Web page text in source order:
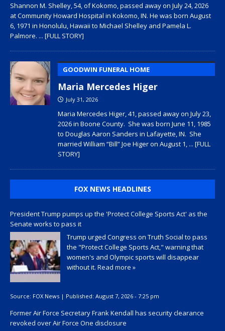
Shannon M. Shelley, 54, of Kokomo, passed away on July 24, 2026
at Community Howard Hospital in Kokomo, IN. He was born August
6, 1971 in Honolulu, Hawaii to Michael Shelley and Pamela L.
Palmore. ... [FULL STORY]
GOODWIN FUNERAL HOME
Maria Mercedes Higer
July 31, 2026
Maria Mercedes Higer, 41, passed away on July 23,
2026 in Boone County. She was born June 11, 1985
to Douglas Aaron Sanders in Lafayette, IN. She
married William “Bill” Joe Higer on August 1, ... [FULL
STORY]
FOX NEWS HEADLINES
President Trump pumps up the 'Protect College Sports Act' as the
Senate works to pass it
Trump urged Congress on Truth Social to pass
the "Protect College Sports Act," warning that
women's and Olympic sports will disappear
without it. Read more »
Source: FOX News | Published: August 7, 2026 - 7:25 pm
Former Air Force Secretary Frank Kendall has security clearance
revoked over Air Force One disclosure